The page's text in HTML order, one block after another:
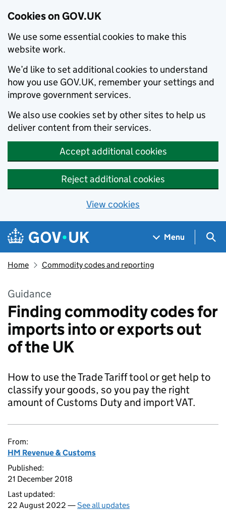
Cookies on GOV.UK
We use some essential cookies to make this
website work.
We’d like to set additional cookies to understand
how you use GOV.UK, remember your settings and
improve government services.
We also use cookies set by other sites to help us
deliver content from their services.
Accept additional cookies
Reject additional cookies
View cookies
Skip to main content
Navigation menu
Menu
Home Commodity codes and reporting
Guidance
Finding commodity codes for
imports into or exports out
of the UK
How to use the Trade Tariff tool or get help to
classify your goods, so you pay the right
amount of Customs Duty and import VAT.
From:
HM Revenue & Customs
Published:
21 December 2018
Last updated:
22 August 2022 —See all updates